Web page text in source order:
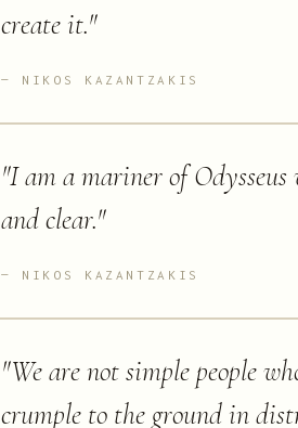
create it."
NIKOS KAZANTZAKIS
"I am a mariner of
and clear."
NIKOS KAZANTZAKIS
"We are not simple people
crumple to the ground in